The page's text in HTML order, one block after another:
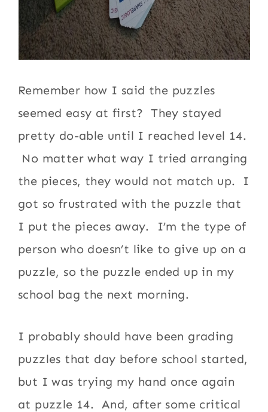
Remember how I said the puzzles
seemed easy at first? They stayed
pretty do-able until I reached level 14.
No matter what way I tried arranging
the pieces, they would not match up. I
got so frustrated with the puzzle that
I put the pieces away. I’m the type of
person who doesn’t like to give up on a
puzzle, so the puzzle ended up in my
school bag the next morning.
I probably should have been grading
puzzles that day before school started,
but I was trying my hand once again
at puzzle 14. And, after some critical